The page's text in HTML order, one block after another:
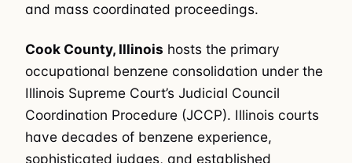
and mass coordinated proceedings.
Cook County, Illinois hosts the primary
occupational benzene consolidation under the
Illinois Supreme Court’s Judicial Council
Coordination Procedure (JCCP). Illinois courts
have decades of benzene experience,
sophisticated judges, and established